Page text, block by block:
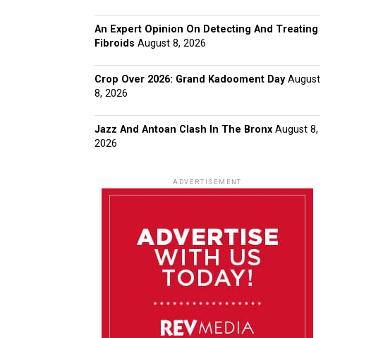
An Expert Opinion On Detecting And Treating
Fibroids August 8, 2026
Crop Over 2026: Grand Kadooment Day August
8, 2026
Jazz And Antoan Clash In The Bronx August 8,
2026
ADVERTISEMENT